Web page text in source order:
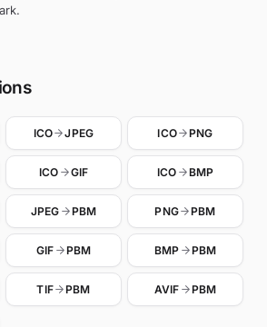
ICO JPEG ICO PNG
ICO GIF ICO BMP
JPEG PBM PNG PBM
GIF PBM BMP PBM
TIF PBM AVIF PBM